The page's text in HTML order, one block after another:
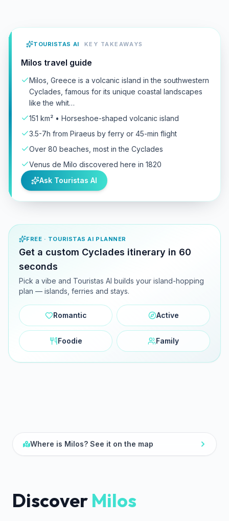
TOURISTAS AI KEY TAKEAWAYS
Milos travel guide
Milos, Greece is a volcanic island in the southwestern
Cyclades, famous for its unique coastal landscapes
like the whit…
151 km² • Horseshoe-shaped volcanic island
3.5-7h from Piraeus by ferry or 45-min flight
Over 80 beaches, most in the Cyclades
Venus de Milo discovered here in 1820
Ask Touristas AI
FREE · TOURISTAS AI PLANNER
Get a custom Cyclades itinerary in 60
seconds
Pick a vibe and Touristas AI builds your island-hopping
plan — islands, ferries and stays.
Romantic Active
Foodie Family
Discover Milos
Where is Milos? See it on the map